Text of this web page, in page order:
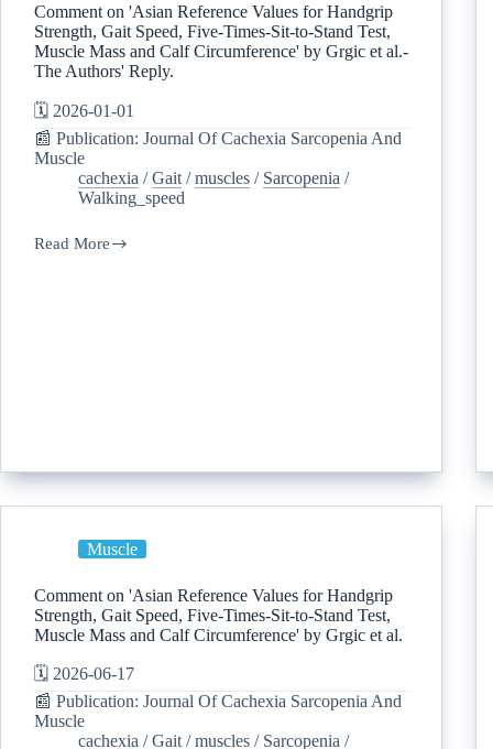
Comment on 'Asian Reference Values for Handgrip
Strength, Gait Speed, Five-Times-Sit-to-Stand Test,
Muscle Mass and Calf Circumference' by Grgic et al.-
The Authors' Reply.
🗓️ 2026-01-01
📰 Publication: Journal Of Cachexia Sarcopenia And
Muscle
cachexia /Gait /muscles / Sarcopenia /
Walking_speed
Read More
Muscle
Comment on 'Asian Reference Values for Handgrip
Strength, Gait Speed, Five-Times-Sit-to-Stand Test,
Muscle Mass and Calf Circumference' by Grgic et al.
🗓️ 2026-06-17
📰 Publication: Journal Of Cachexia Sarcopenia And
Muscle
cachexia /Gait /muscles / Sarcopenia /